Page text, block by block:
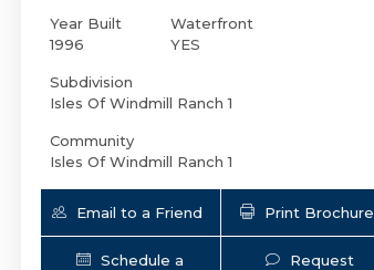
Year Built
1996
Waterfront
YES
Subdivision
Isles Of Windmill Ranch 1
Community
Isles Of Windmill Ranch 1
Email to a Friend Print Brochure
Schedule a Request